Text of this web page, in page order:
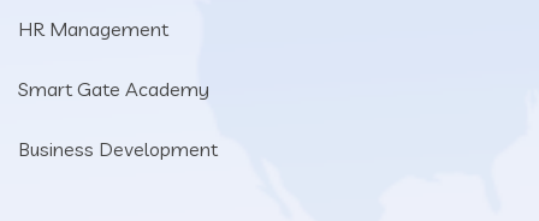
HR Management
Smart Gate Academy
Business Development